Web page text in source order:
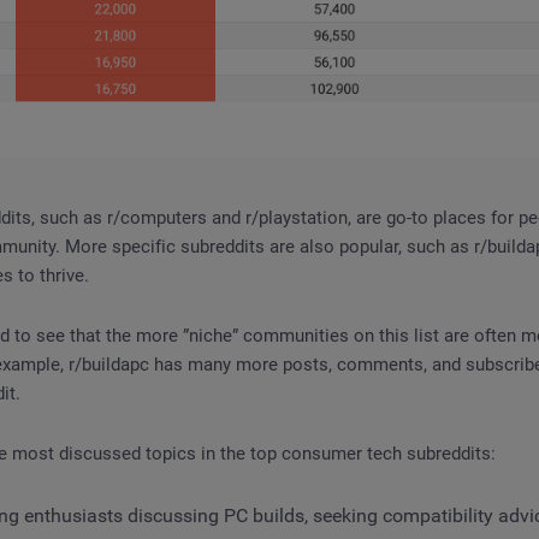
such as r/computers and r/playstation, are go-to places for
More specific subreddits are also popular, such as r/
to thrive.
to see that the more ”niche” communities on this list are often
r/buildapc has many more posts, comments, and
most discussed topics in the top consumer tech subreddits:
enthusiasts discussing PC builds, seeking compatibility